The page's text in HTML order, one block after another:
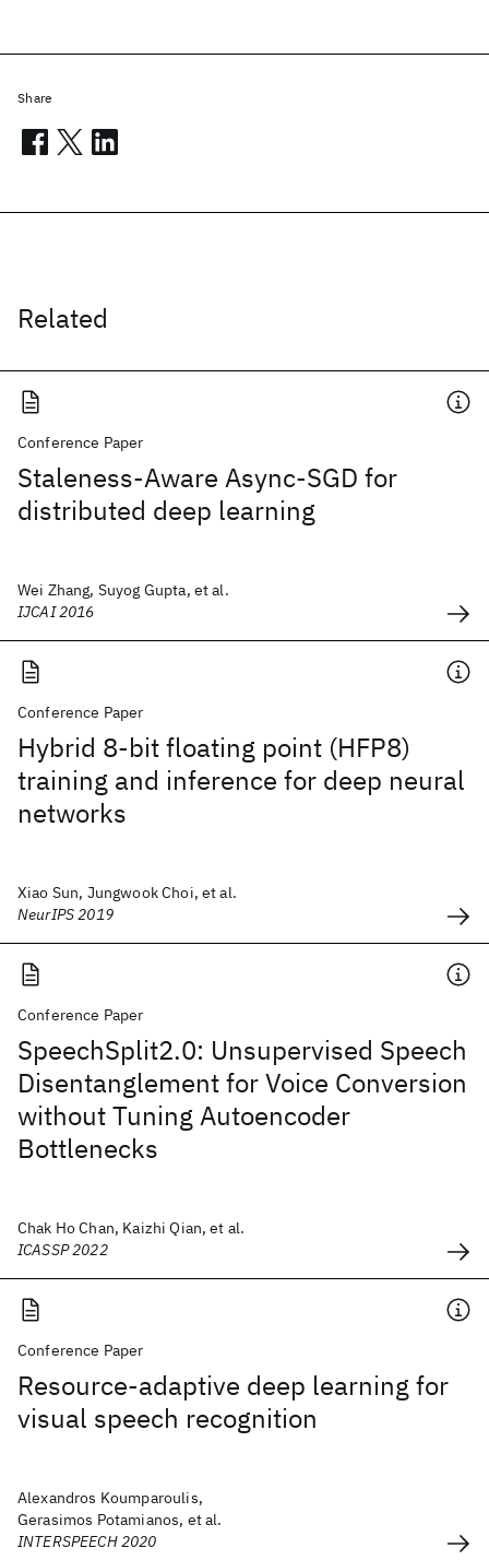
Related
Conference Paper
Staleness-Aware Async-SGD for
distributed deep learning
Wei Zhang, Suyog Gupta, et al.
IJCAI 2016
Conference Paper
Hybrid 8-bit floating point (HFP8)
training and inference for deep neural
networks
Xiao Sun, Jungwook Choi, et al.
NeurIPS 2019
Conference Paper
SpeechSplit2.0: Unsupervised Speech
Disentanglement for Voice Conversion
without Tuning Autoencoder
Bottlenecks
Chak Ho Chan, Kaizhi Qian, et al.
ICASSP 2022
Conference Paper
Resource-adaptive deep learning for
visual speech recognition
Alexandros Koumparoulis,
Gerasimos Potamianos, et al.
INTERSPEECH 2020
Share